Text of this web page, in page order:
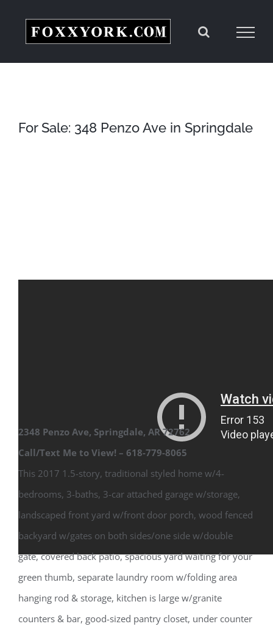
For Sale: 348 Penzo Ave in Springdale
2348 Penzo Ave, Springdale, AR 72762
Call/Text Me to View! – 618-779-8065
This 2017 1.5-story, traditional styled home w/4-
bedrooms, 3-baths, 3-car attached garage w/storage,
landscaped front yard w/front door porch, wood fenced
backyard w/gates on both sides/one side w/double
gate, covered back patio, spacious yard waiting for your
green thumb, separate laundry room w/folding area
hanging rod & storage, kitchen is large w/granite
counters & bar, good-sized pantry closet, under counter